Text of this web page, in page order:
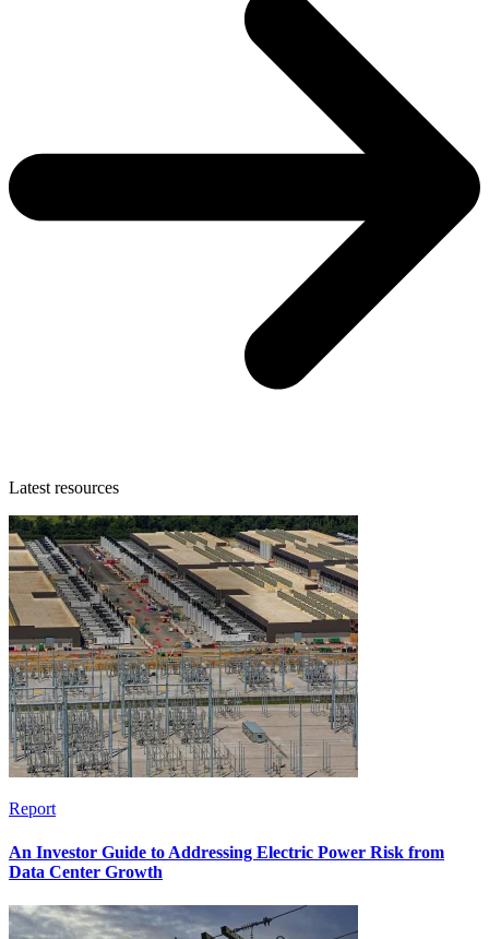
Latest resources
Report
An Investor Guide to Addressing Electric Power Risk from
Data Center Growth